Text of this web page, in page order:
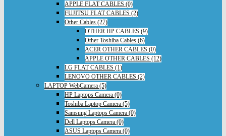
APPLE FLAT CABLES (0)
FUJITSU FLAT CABLES (2)
Other Cables (27)
OTHER HP CABLES (9)
Other Toshiba Cables (6)
ACER OTHER CABLES (0)
APPLE OTHER CABLES (12)
LG FLAT CABLES (1)
LENOVO OTHER CABLES (2)
LAPTOP WebCamera (5)
HP Laptops Camera (0)
Toshiba Laptop Camera (5)
Samsung Laptops Camera (0)
Dell Laptops Camera (0)
ASUS Laptops Camera (0)